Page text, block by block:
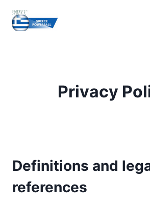
content
Privacy
Definitions and
references